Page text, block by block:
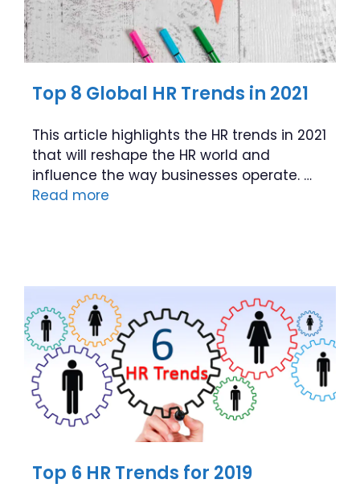
Top 8 Global HR Trends in 2021
This article highlights the HR trends in 2021
that will reshape the HR world and
influence the way businesses operate. …
Read more
Top 6 HR Trends for 2019